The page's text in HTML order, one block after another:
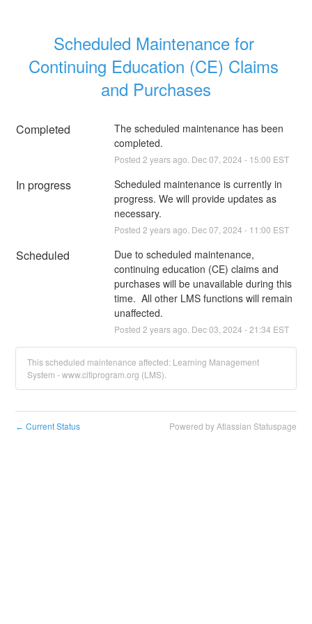
Scheduled Maintenance for
Continuing Education (CE) Claims
and Purchases
Completed
The scheduled maintenance has been
completed.
Posted 2 years ago. Dec07 2024 - 15:00 EST
In progress
Scheduled maintenance is currently in
progress. We will provide updates as
necessary.
Posted 2 years ago. Dec07 2024 - 11:00 EST
Scheduled
Due to scheduled maintenance,
continuing education (CE) claims and
purchases will be unavailable during this
time.  All other LMS functions will remain
unaffected.
Posted 2 years ago. Dec03 2024 -21:34 EST
This scheduled maintenance affected: Learning Management
System - www.citiprogram.org (LMS).
← Current Status Powered by Atlassian Statuspage